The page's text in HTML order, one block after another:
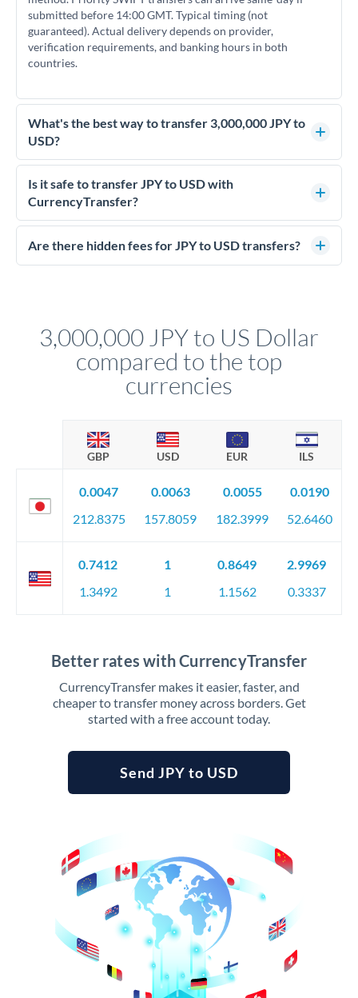
submitted before 14:00 GMT. Typical timing (not
guaranteed). Actual delivery depends on provider,
verification requirements, and banking hours in both
countries.
What's the best way to transfer 3,000,000 JPY to
USD?
For transfers of 3,000,000 JPY, comparing exchange rates is
essential as rate differences can significantly impact how
much USD you receive. CurrencyTransfer connects you with
competitive rates, often better than high-street banks.
Is it safe to transfer JPY to USD with
CurrencyTransfer?
Yes. CurrencyTransfer coordinates transfers through FCA-
regulated payment partners. Your funds are held in
Are there hidden fees for JPY to USD transfers?
3,000,000 JPY to US Dollar
compared to the top
currencies
GBP USD EUR ILS
0.0047
212.8375
0.0063
157.8059
0.0055
182.3999
0.0190
52.6460
0.7412
1.3492
1
1
0.8649
1.1562
2.9969
0.3337
Better rates with CurrencyTransfer
CurrencyTransfer makes it easier, faster, and
cheaper to transfer money across borders. Get
started with a free account today.
Send JPY to USD